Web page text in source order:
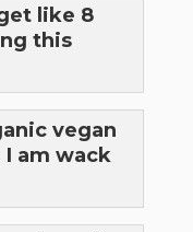
like 8
this
vegan
I am wack